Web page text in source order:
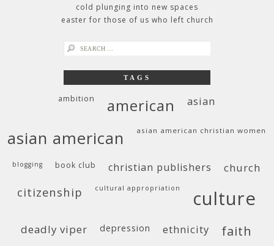
cold plunging into new spaces
easter for those of us who left church
search
TAGS
ambition american asian
asian american asian american christian women
blogging book club christian publishers church
citizenship cultural appropriation culture
deadly viper depression ethnicity faith